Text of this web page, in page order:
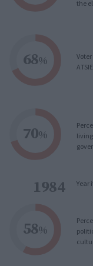
the
68%
70%
1984 Year
58%